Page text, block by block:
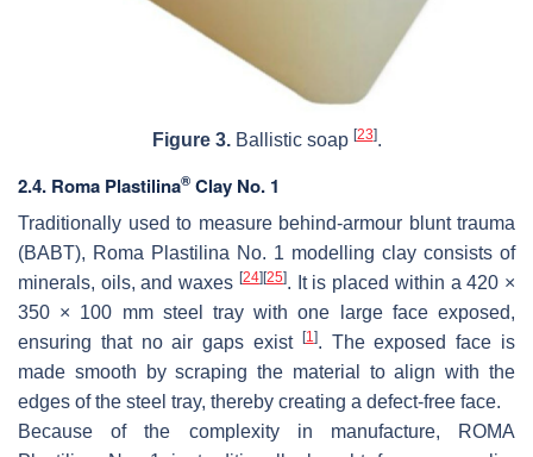
Figure 3.Ballistic soap [23].
2.4. Roma Plastilina® Clay No. 1
Traditionally used to measure behind-armour blunt trauma
(BABT), Roma Plastilina No. 1 modelling clay consists of
minerals, oils, and waxes [24][25]. It is placed within a 420 ×
350 × 100 mm steel tray with one large face exposed,
ensuring that no air gaps exist [1 ]. The exposed face is
made smooth by scraping the material to align with the
edges of the steel tray, thereby creating a defect-free face.
Because of the complexity in manufacture, ROMA